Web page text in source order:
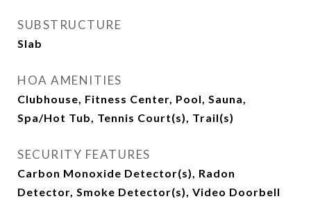
SUBSTRUCTURE
Slab
HOA AMENITIES
Clubhouse, Fitness Center, Pool, Sauna,
Spa/Hot Tub, Tennis Court(s), Trail(s)
SECURITY FEATURES
Carbon Monoxide Detector(s), Radon
Detector, Smoke Detector(s), Video Doorbell